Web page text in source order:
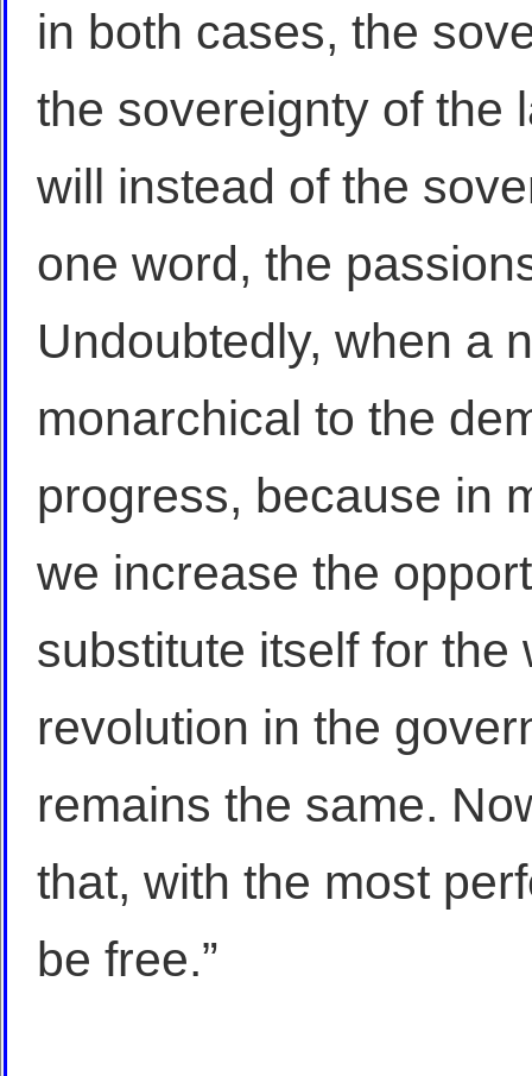
in both cases, the
the sovereignty of the
will instead of the
one word, the
Undoubtedly, when a
monarchical to the
progress, because in
we increase the
substitute itself for the
revolution in the
remains the same.
that, with the most
be free.”